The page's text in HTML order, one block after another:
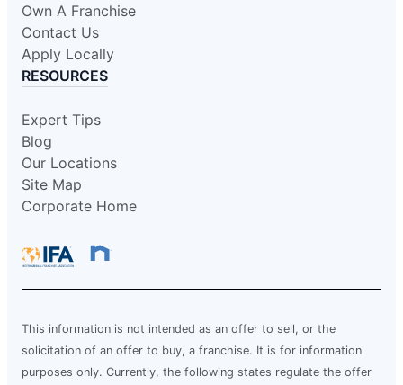
Own A Franchise
Contact Us
Apply Locally
RESOURCES
Expert Tips
Blog
Our Locations
Site Map
Corporate Home
This information is not intended as an offer to sell, or the
solicitation of an offer to buy, a franchise. It is for information
purposes only. Currently, the following states regulate the offer